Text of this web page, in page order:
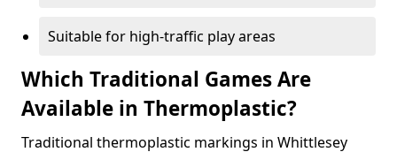
Suitable for high-traffic play areas
Which Traditional Games Are
Available in Thermoplastic?
Traditional thermoplastic markings in Whittlesey